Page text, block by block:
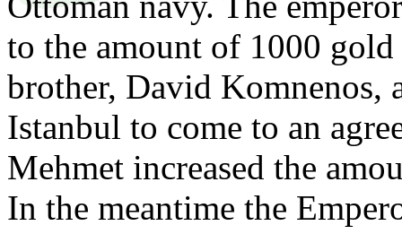
to the amount of 1000 gold
brother, David Komnenos,
Istanbul to come to an
Mehmet increased the
In the meantime the